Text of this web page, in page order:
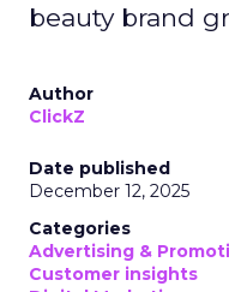
beauty brand
Author
ClickZ
Date published
December 12, 2025
Categories
Advertising &
Customer insights